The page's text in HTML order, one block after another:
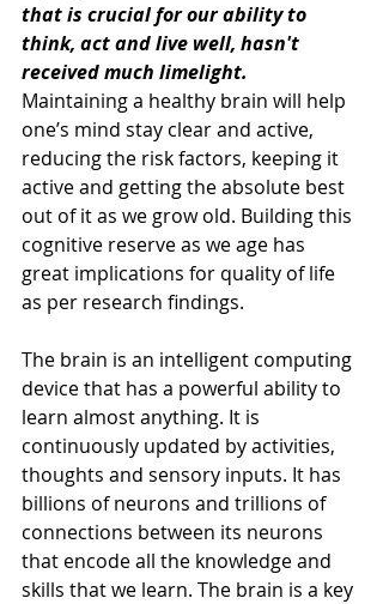
that is crucial for our ability to
think, act and live well, hasn't
received much limelight.
Maintaining a healthy brain will help
one’s mind stay clear and active,
reducing the risk factors, keeping it
active and getting the absolute best
out of it as we grow old. Building this
cognitive reserve as we age has
great implications for quality of life
as per research findings.
The brain is an intelligent computing
device that has a powerful ability to
learn almost anything. It is
continuously updated by activities,
thoughts and sensory inputs. It has
billions of neurons and trillions of
connections between its neurons
that encode all the knowledge and
skills that we learn. The brain is a key